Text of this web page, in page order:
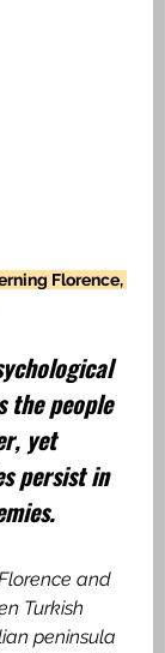
Florence,
the people
yet
persist in
and
Turkish
peninsula